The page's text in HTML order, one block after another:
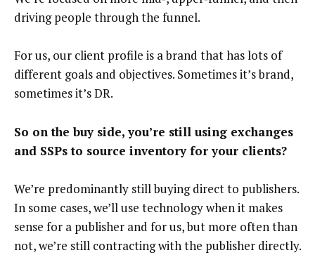
driving people through the funnel.
For us, our client profile is a brand that has lots of
different goals and objectives. Sometimes it’s brand,
sometimes it’s DR.
So on the buy side, you’re still using exchanges
and SSPs to source inventory for your clients?
We’re predominantly still buying direct to publishers.
In some cases, we’ll use technology when it makes
sense for a publisher and for us, but more often than
not, we’re still contracting with the publisher directly.